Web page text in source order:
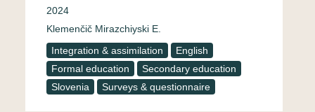
2024
Klemenčič Mirazchiyski E.
Integration & assimilation
English
Formal education
Secondary education
Slovenia
Surveys & questionnaire